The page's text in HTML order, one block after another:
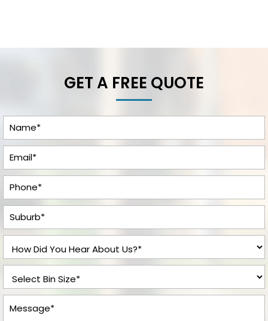
GET A FREE QUOTE